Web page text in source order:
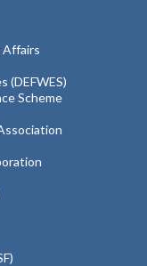
(DEFWES)
Scheme